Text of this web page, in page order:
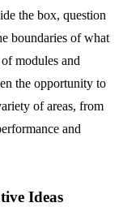
the box, question
boundaries of what
modules and
the opportunity to
of areas, from
and
Ideas